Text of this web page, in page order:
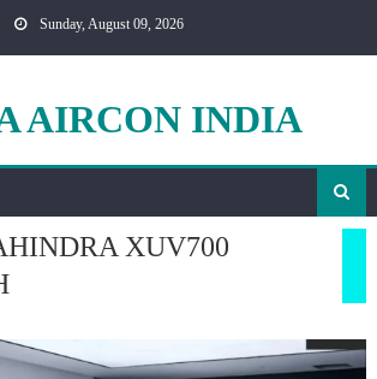
Sunday, August 09, 2026
AIRCON INDIA
XUV700